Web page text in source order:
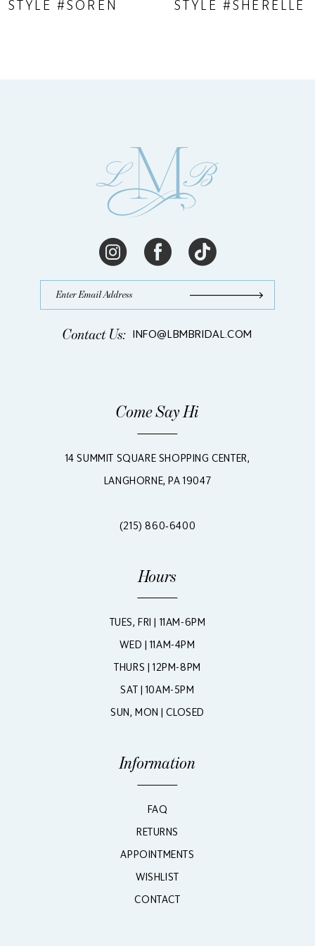
STYLE #SOREN
STYLE #SHERELLE
Contact Us: INFO@LBMBRIDAL.COM
Come Say Hi
14 SUMMIT SQUARE SHOPPING CENTER,
LANGHORNE, PA 19047
(215) 860‑6400
Hours
TUES, FRI | 11AM-6PM
WED | 11AM-4PM
THURS | 12PM-8PM
SAT | 10AM-5PM
SUN, MON | CLOSED
Information
FAQ
RETURNS
APPOINTMENTS
WISHLIST
CONTACT